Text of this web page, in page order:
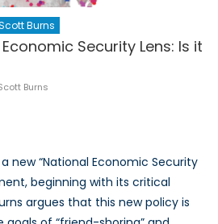
Burns
Security Lens: Is it
Burns
new “National Economic Security
beginning with its critical
argues that this new policy is